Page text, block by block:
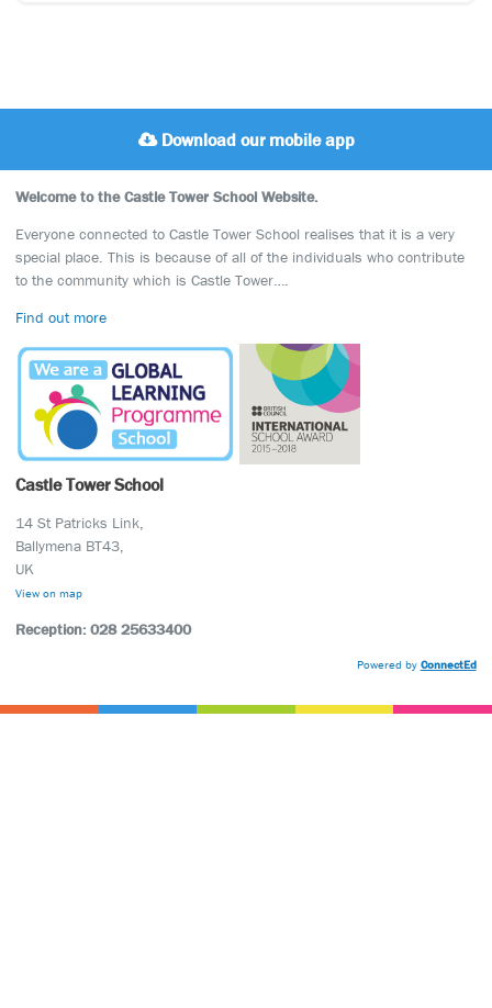
Download our mobile app
Welcome to the Castle Tower School Website.
Everyone connected to Castle Tower School realises that it is a very
special place. This is because of all of the individuals who contribute
to the community which is Castle Tower….
Find out more
Castle Tower School
14 St Patricks Link,
Ballymena BT43,
UK
View on map
Reception: 028 25633400
Powered by ConnectEd